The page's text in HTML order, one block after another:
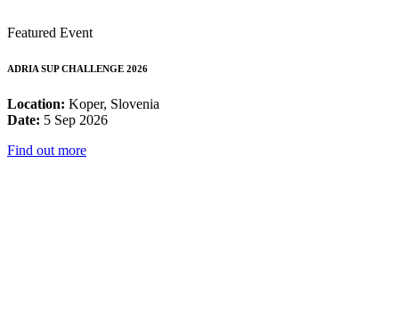
Featured Event
ADRIA SUP CHALLENGE 2026
Location: Koper, Slovenia
Date: 5 Sep 2026
Find out more